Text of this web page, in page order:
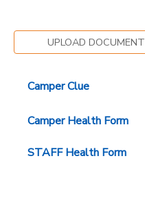
UPLOAD DOCUMENT
Camper Clue
Camper Health Form
STAFF Health Form
MESSAGE CENTER
STORE DEPOSITS
DONATIONS